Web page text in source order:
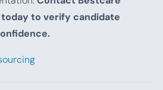
to verify candidate